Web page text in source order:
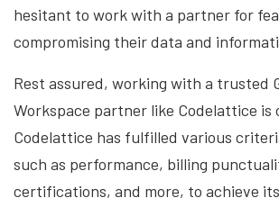
hesitant to work with a partner for
compromising their data and
Rest assured, working with a trusted
Workspace partner like Codelattice is
Codelattice has fulfilled various
such as performance, billing
certifications, and more, to achieve